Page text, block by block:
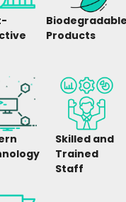
Products
Skilled and
Trained
Staff